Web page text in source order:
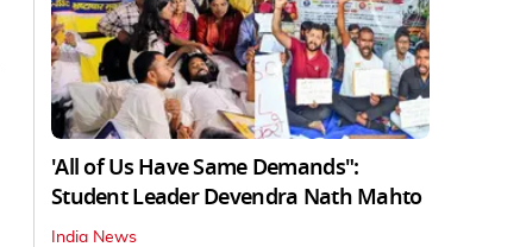
'All of Us Have Same Demands":
Student Leader Devendra Nath Mahto
India News